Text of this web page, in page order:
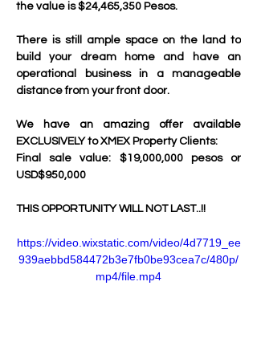
the value is $24,465,350 Pesos.
There is still ample space on the land to
build your dream home and have an
operational business in a manageable
distance from your front door.
We have an amazing offer available
EXCLUSIVELY to XMEX Property Clients:
Final sale value: $19,000,000 pesos or
USD$950,000
THIS OPPORTUNITY WILL NOT LAST..!!
https://video.wixstatic.com/video/4d7719_ee
939aebbd584472b3e7fb0be93cea7c/480p/
mp4/file.mp4